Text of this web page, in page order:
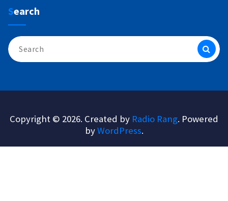
Search
Search
for:
Copyright © 2026. Created by Radio Rang. Powered
byWordPress.